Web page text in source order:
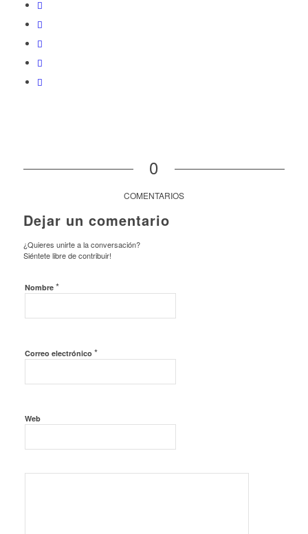
0
COMENTARIOS
Dejar un comentario
¿Quieres unirte a la conversación?
Siéntete libre de contribuir!
Nombre *
Correo electrónico *
Web